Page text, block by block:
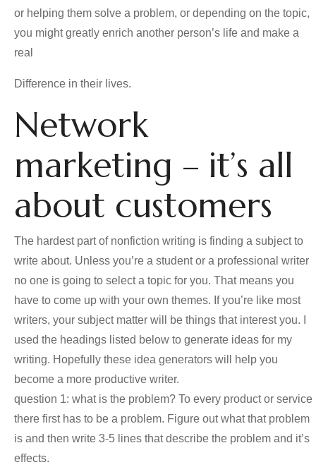
or helping them solve a problem, or depending on the topic,
you might greatly enrich another person’s life and make a
real
Difference in their lives.
Network
marketing – it’s all
about customers
The hardest part of nonfiction writing is finding a subject to
write about. Unless you’re a student or a professional writer
no one is going to select a topic for you. That means you
have to come up with your own themes. If you’re like most
writers, your subject matter will be things that interest you. I
used the headings listed below to generate ideas for my
writing. Hopefully these idea generators will help you
become a more productive writer.
question 1: what is the problem? To every product or service
there first has to be a problem. Figure out what that problem
is and then write 3-5 lines that describe the problem and it’s
effects.